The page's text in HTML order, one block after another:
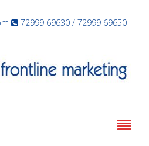
72999 69630 / 72999 69650